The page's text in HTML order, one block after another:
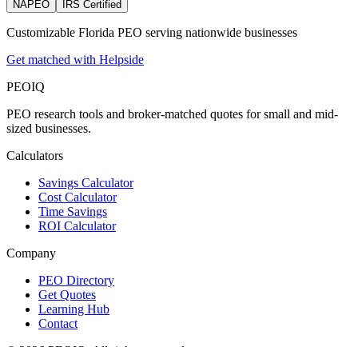
NAPEO IRS Certified
Customizable Florida PEO serving nationwide businesses
Get matched with Helpside
PEOIQ
PEO research tools and broker-matched quotes for small and mid-
sized businesses.
Calculators
Savings Calculator
Cost Calculator
Time Savings
ROI Calculator
Company
PEO Directory
Get Quotes
Learning Hub
Contact